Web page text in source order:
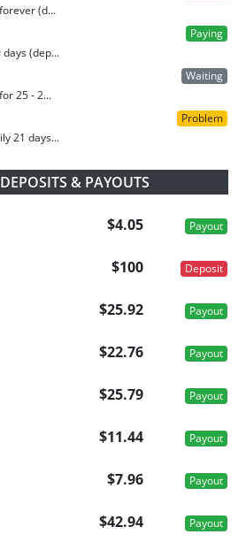
(d...
Paying
(dep...
Waiting
25 - 2...
Problem
21 days...
& PAYOUTS
$4.05 Payout
$100 Deposit
$25.92 Payout
$22.76 Payout
$25.79 Payout
$11.44 Payout
$7.96 Payout
$42.94 Payout